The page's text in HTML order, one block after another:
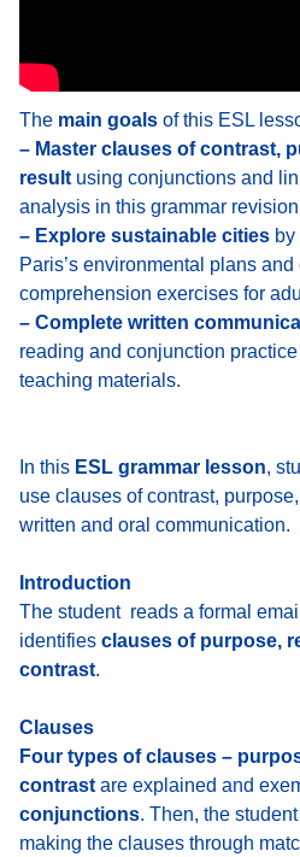
The main goals of this ESL
– Master clauses of contrast,
result using conjunctions and
analysis in this grammar
– Explore sustainable cities
Paris’s environmental plans
comprehension exercises for
– Complete written
reading and conjunction
teaching materials.
In this ESL grammar lesson,
use clauses of contrast,
written and oral communication.
Introduction
The student reads a formal
identifies clauses of purpose,
contrast.
Clauses
Four types of clauses –
contrast are explained and
conjunctions. Then, the
making the clauses through